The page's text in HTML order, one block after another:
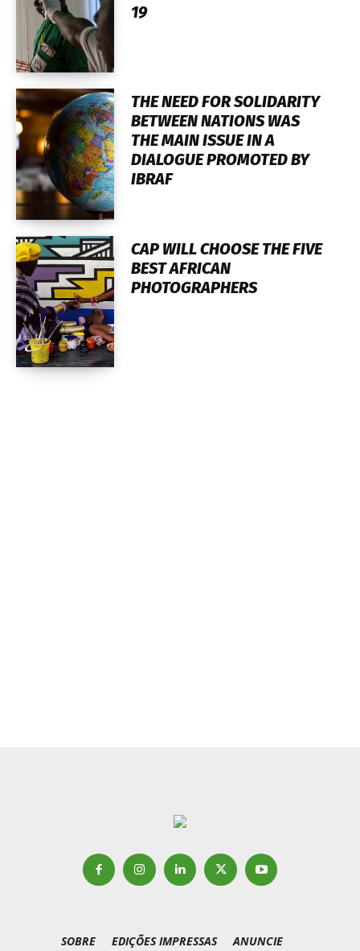
19
THE NEED FOR SOLIDARITY
BETWEEN NATIONS WAS
THE MAIN ISSUE IN A
DIALOGUE PROMOTED BY
IBRAF
CAP WILL CHOOSE THE FIVE
BEST AFRICAN
PHOTOGRAPHERS
SOBRE EDIÇÕES IMPRESSAS ANUNCIE